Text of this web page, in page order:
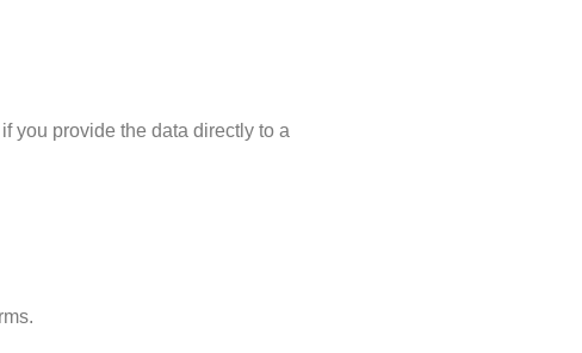
you provide the data directly to a